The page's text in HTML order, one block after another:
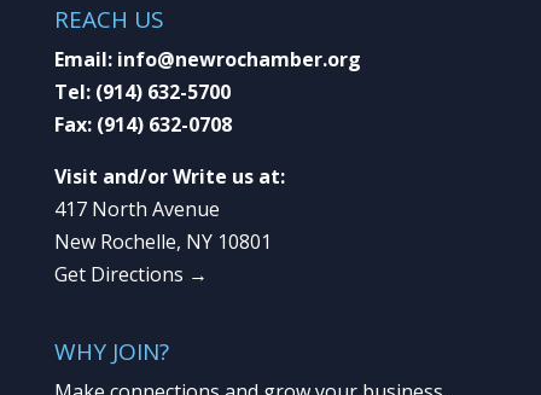
REACH US
Email: info@newrochamber.org
Tel: (914) 632-5700
Fax: (914) 632-0708
Visit and/or Write us at:
417 North Avenue
New Rochelle, NY 10801
Get Directions →
WHY JOIN?